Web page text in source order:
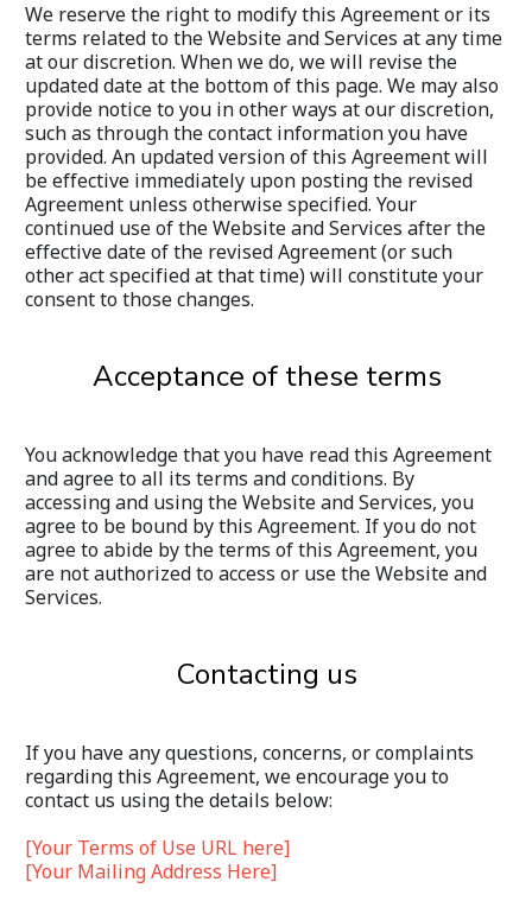
We reserve the right to modify this Agreement or its
terms related to the Website and Services at any time
at our discretion. When we do, we will revise the
updated date at the bottom of this page. We may also
provide notice to you in other ways at our discretion,
such as through the contact information you have
provided. An updated version of this Agreement will
be effective immediately upon posting the revised
Agreement unless otherwise specified. Your
continued use of the Website and Services after the
effective date of the revised Agreement (or such
other act specified at that time) will constitute your
consent to those changes.
Acceptance of these terms
You acknowledge that you have read this Agreement
and agree to all its terms and conditions. By
accessing and using the Website and Services, you
agree to be bound by this Agreement. If you do not
agree to abide by the terms of this Agreement, you
are not authorized to access or use the Website and
Services.
Contacting us
If you have any questions, concerns, or complaints
regarding this Agreement, we encourage you to
contact us using the details below:
[Your Terms of Use URL here]
[Your Mailing Address Here]